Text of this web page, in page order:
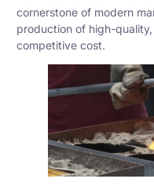
cornerstone of modern
production of high-
competitive cost.